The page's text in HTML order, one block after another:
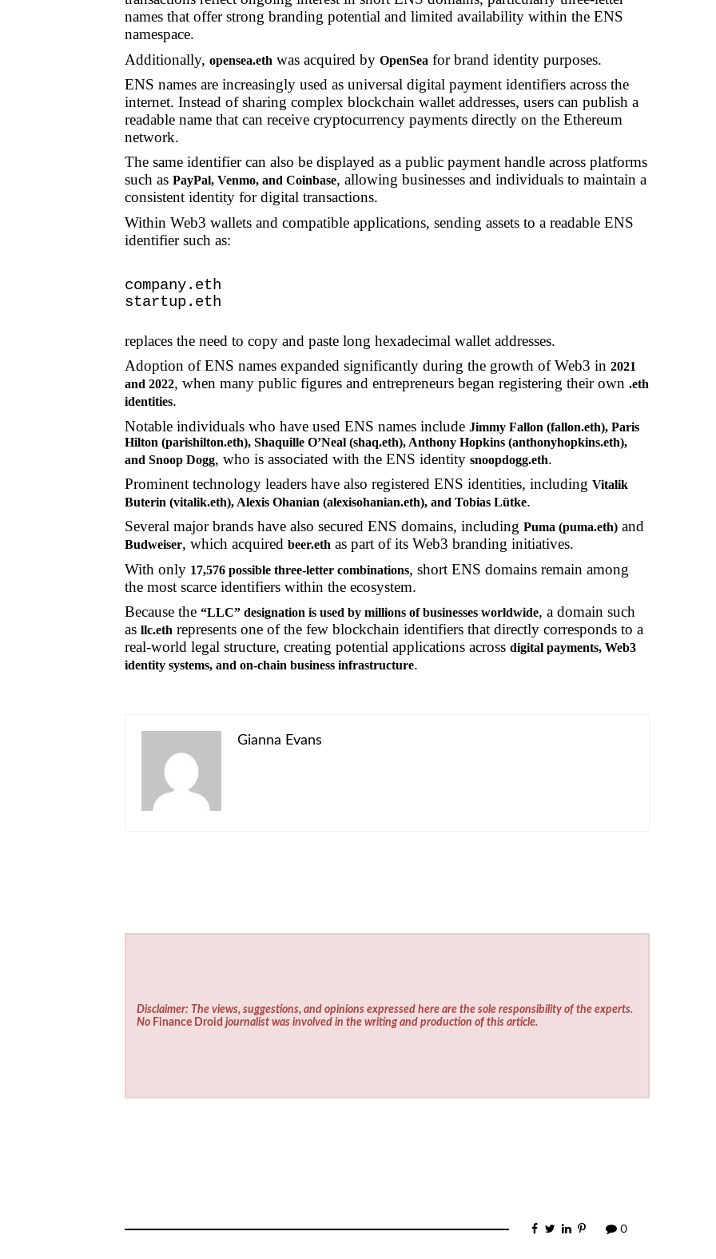
names that offer strong branding potential and limited availability within the ENS
namespace.
Additionally, opensea.eth was acquired by OpenSea for brand identity purposes.
ENS names are increasingly used as universal digital payment identifiers across the
internet. Instead of sharing complex blockchain wallet addresses, users can publish a
readable name that can receive cryptocurrency payments directly on the Ethereum
network.
The same identifier can also be displayed as a public payment handle across platforms
such as PayPal, Venmo, and Coinbase, allowing businesses and individuals to maintain a
consistent identity for digital transactions.
Within Web3 wallets and compatible applications, sending assets to a readable ENS
identifier such as:
company.eth
startup.eth
replaces the need to copy and paste long hexadecimal wallet addresses.
Adoption of ENS names expanded significantly during the growth of Web3 in 2021
and 2022, when many public figures and entrepreneurs began registering their own .eth
identities.
Notable individuals who have used ENS names include Jimmy Fallon (fallon.eth), Paris
Hilton (parishilton.eth), Shaquille O’Neal (shaq.eth), Anthony Hopkins (anthonyhopkins.eth),
and Snoop Dogg, who is associated with the ENS identity snoopdogg.eth.
Prominent technology leaders have also registered ENS identities, including Vitalik
Buterin (vitalik.eth), Alexis Ohanian (alexisohanian.eth), and Tobias Lütke.
Several major brands have also secured ENS domains, including Puma (puma.eth)and
Budweiser, which acquired beer.ethas part of its Web3 branding initiatives.
With only 17,576 possible three-letter combinations, short ENS domains remain among
the most scarce identifiers within the ecosystem.
Because the “LLC” designation is used by millions of businesses worldwide, a domain such
as llc.eth represents one of the few blockchain identifiers that directly corresponds to a
real-world legal structure, creating potential applications across digital payments, Web3
identity systems, and on-chain business infrastructure.
Gianna Evans
Disclaimer: The views, suggestions, and opinions expressed here are the sole responsibility of the experts.
No Finance Droid journalist was involved in the writing and production of this article.
0